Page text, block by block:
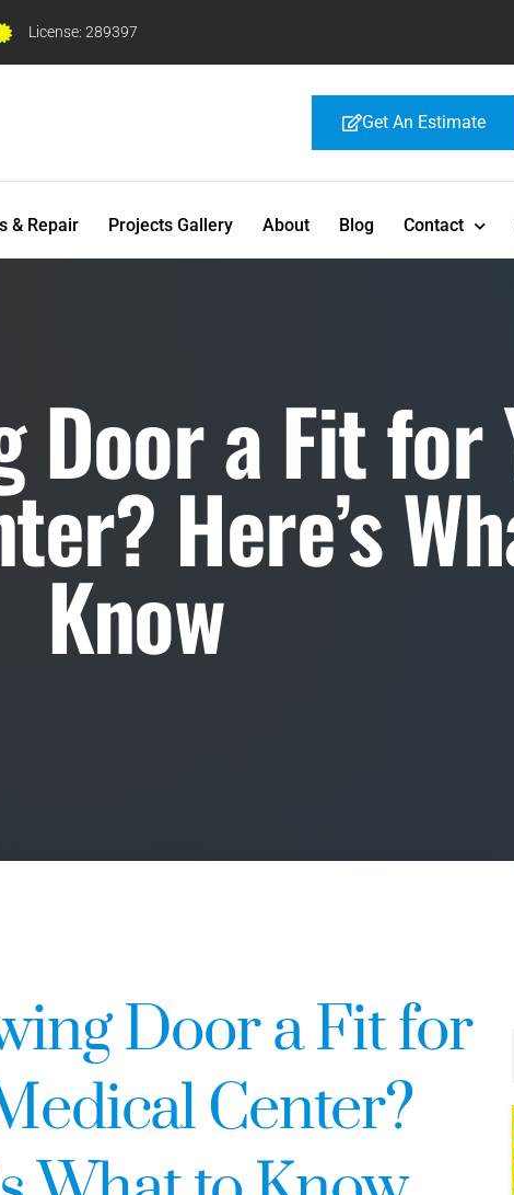
License: 289397
Get An Estimate
& Repair Projects Gallery About Blog Contact
Door a Fit for
Here’s
Know
Door a Fit for
Center?